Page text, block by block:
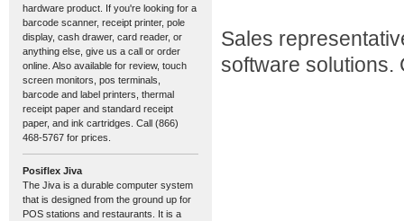
hardware product. If you're looking for a
barcode scanner, receipt printer, pole
display, cash drawer, card reader, or
anything else, give us a call or order
online. Also available for review, touch
screen monitors, pos terminals,
barcode and label printers, thermal
receipt paper and standard receipt
paper, and ink cartridges. Call (866)
468-5767 for prices.
Posiflex Jiva
The Jiva is a durable computer system
that is designed from the ground up for
POS stations and restaurants. It is a
Sales
software solutions.